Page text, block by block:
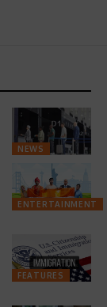
NEWS
ENTERTAINMENT
FEATURES